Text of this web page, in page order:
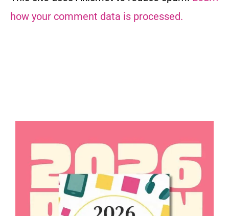
how your comment data is processed.